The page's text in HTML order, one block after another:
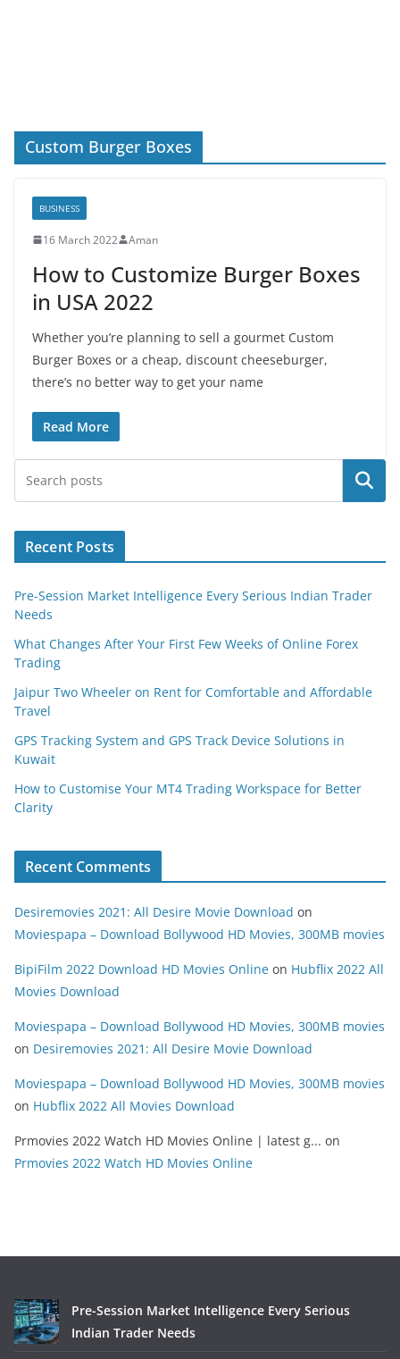
Custom Burger Boxes
BUSINESS
16 March 2022 Aman
How to Customize Burger Boxes
in USA 2022
Whether you’re planning to sell a gourmet Custom
Burger Boxes or a cheap, discount cheeseburger,
there’s no better way to get your name
Read More
Search
Recent Posts
Pre-Session Market Intelligence Every Serious Indian Trader
Needs
What Changes After Your First Few Weeks of Online Forex
Trading
Jaipur Two Wheeler on Rent for Comfortable and Affordable
Travel
GPS Tracking System and GPS Track Device Solutions in
Kuwait
How to Customise Your MT4 Trading Workspace for Better
Clarity
Recent Comments
Desiremovies 2021: All Desire Movie Download on
Moviespapa – Download Bollywood HD Movies, 300MB movies
BipiFilm 2022 Download HD Movies Online on Hubflix 2022 All
Movies Download
Moviespapa – Download Bollywood HD Movies, 300MB movies
on Desiremovies 2021: All Desire Movie Download
Moviespapa – Download Bollywood HD Movies, 300MB movies
on Hubflix 2022 All Movies Download
Prmovies 2022 Watch HD Movies Online | latest g... on
Prmovies 2022 Watch HD Movies Online
Pre-Session Market Intelligence Every Serious
Indian Trader Needs